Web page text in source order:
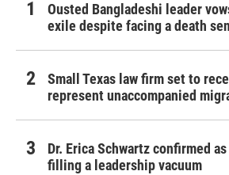
Ousted Bangladeshi leader
exile despite facing a death
Small Texas law firm set to
represent unaccompanied
Dr. Erica Schwartz confirmed
filling a leadership vacuum